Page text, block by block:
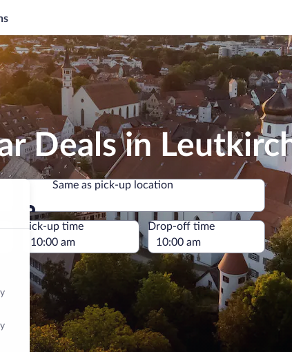
Deals in
Same as pick-up location
Same as pick-up location
Pick-up time Drop-off time